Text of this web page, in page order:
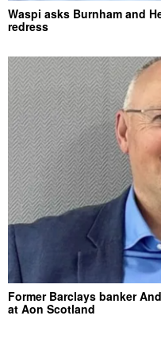
Waspi asks Burnham and
redress
Former Barclays banker
at Aon Scotland